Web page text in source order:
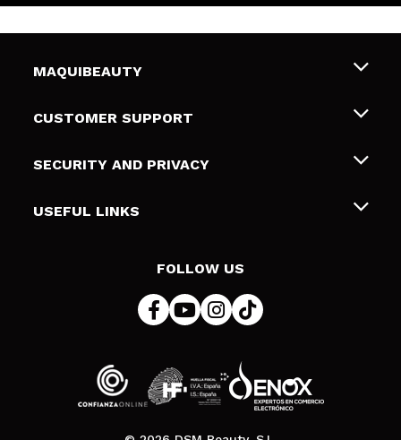
MAQUIBEAUTY
About us
Gift cards
CUSTOMER SUPPORT
Shipping & Returns
Payment Methods
SECURITY AND PRIVACY
Terms and Privacy
USEFUL LINKS
FOLLOW US